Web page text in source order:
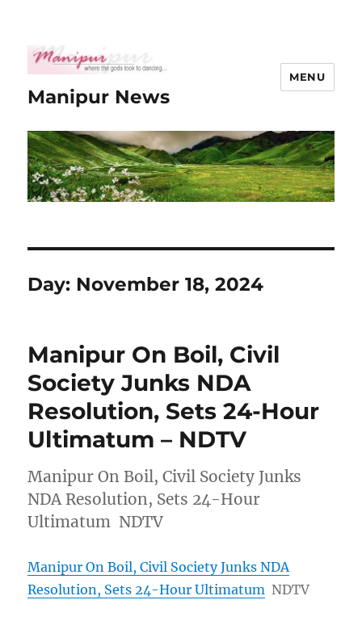
Manipur News
MENU
Day: November 18, 2024
Manipur On Boil, Civil
Society Junks NDA
Resolution, Sets 24-Hour
Ultimatum – NDTV
Manipur On Boil, Civil Society Junks
NDA Resolution, Sets 24-Hour
Ultimatum NDTV
Manipur On Boil, Civil Society Junks NDA
Resolution, Sets 24-Hour Ultimatum NDTV